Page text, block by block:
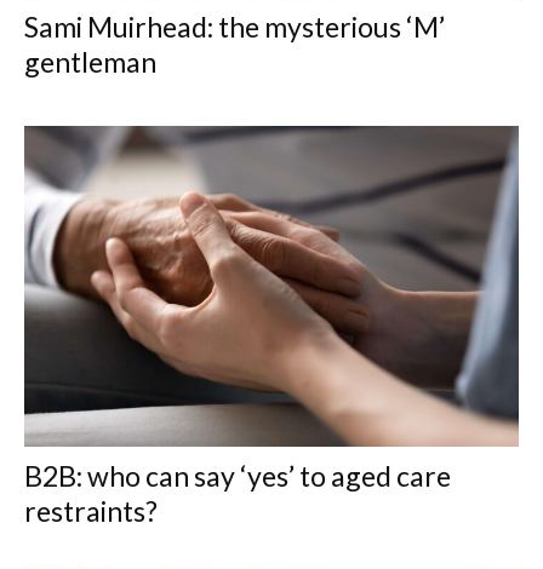
Sami Muirhead: the mysterious ‘M’
gentleman
B2B: who can say ‘yes’ to aged care
restraints?